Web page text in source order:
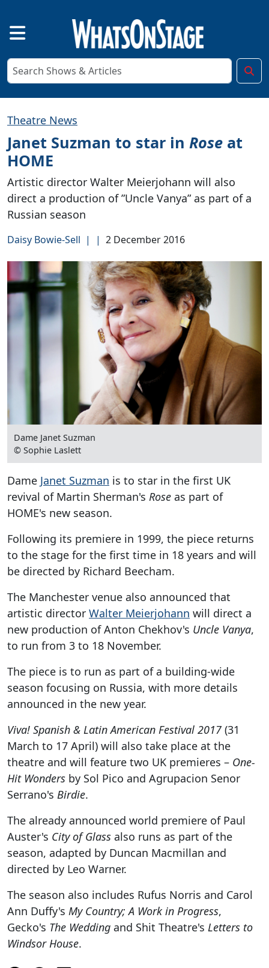
Theatre News
Janet Suzman to star in Rose at
HOME
Artistic director Walter Meierjohann will also
direct a production of ”Uncle Vanya” as part of a
Russian season
Daisy Bowie-Sell | | 2 December 2016
Dame Janet Suzman
© Sophie Laslett
Dame Janet Suzman is to star in the first UK
revival of Martin Sherman's Rose as part of
HOME's new season.
Following its premiere in 1999, the piece returns
to the stage for the first time in 18 years and will
be directed by Richard Beecham.
The Manchester venue also announced that
artistic director Walter Meierjohann will direct a
new production of Anton Chekhov's Uncle Vanya,
to run from 3 to 18 November.
The piece is to run as part of a building-wide
season focusing on Russia, with more details
announced in the new year.
Viva! Spanish & Latin American Festival 2017 (31
March to 17 April) will also take place at the
theatre and will feature two UK premieres – One-
Hit Wonders by Sol Pico and Agrupacion Senor
Serrano's Birdie.
The already announced world premiere of Paul
Auster's City of Glass also runs as part of the
season, adapted by Duncan Macmillan and
directed by Leo Warner.
The season also includes Rufus Norris and Carol
Ann Duffy's My Country; A Work in Progress,
Gecko's The Wedding and Shit Theatre's Letters to
Windsor House.